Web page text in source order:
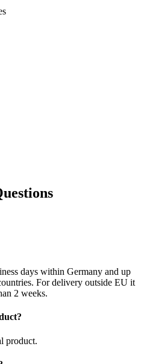
days within Germany and up
For delivery outside EU it
2 weeks.
product.